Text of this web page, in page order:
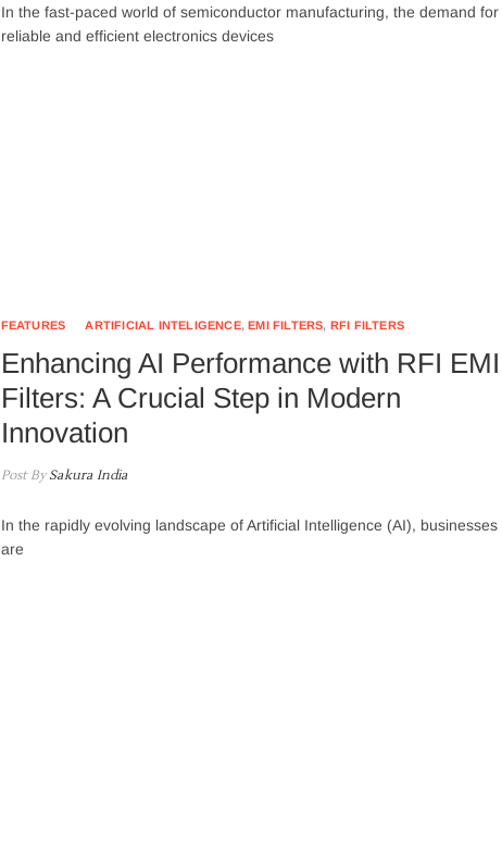
In the fast-paced world of semiconductor manufacturing, the demand for
reliable and efficient electronics devices
FEATURES ARTIFICIAL INTELIGENCE,EMI FILTERS, RFI FILTERS
Enhancing AI Performance with RFI EMI
Filters: A Crucial Step in Modern
Innovation
Post BySakura India
In the rapidly evolving landscape of Artificial Intelligence (AI), businesses
are